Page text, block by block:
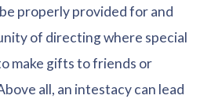
properly provided for and
of directing where special
make gifts to friends or
all, an intestacy can lead